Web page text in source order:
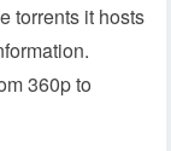
torrents it hosts
360p to